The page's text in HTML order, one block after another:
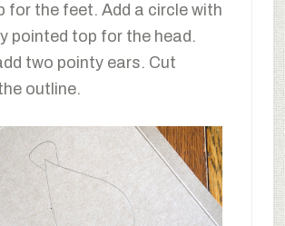
for the feet. Add a circle with
pointed top for the head.
two pointy ears. Cut
outline.